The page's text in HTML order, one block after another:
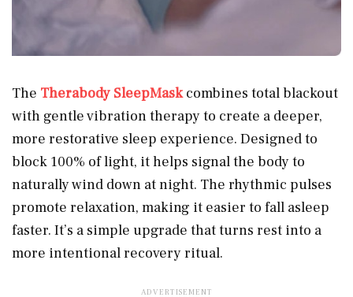
The Therabody SleepMaskcombines total blackout
with gentle vibration therapy to create a deeper,
more restorative sleep experience. Designed to
block 100% of light, it helps signal the body to
naturally wind down at night. The rhythmic pulses
promote relaxation, making it easier to fall asleep
faster. It’s a simple upgrade that turns rest into a
more intentional recovery ritual.